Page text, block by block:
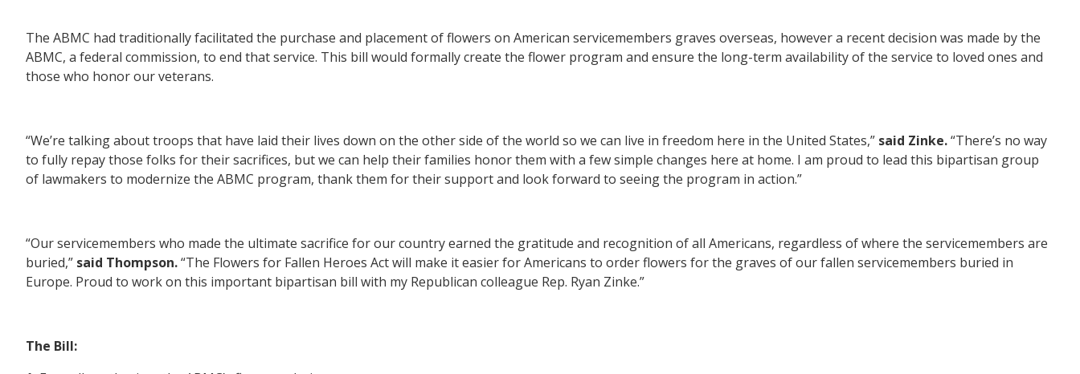
The ABMC had traditionally facilitated the purchase and placement of flowers on American servicemembers graves overseas, however a recent decision was made by the
ABMC, a federal commission, to end that service. This bill would formally create the flower program and ensure the long-term availability of the service to loved ones and
those who honor our veterans.
“We’re talking about troops that have laid their lives down on the other side of the world so we can live in freedom here in the United States,” said Zinke.“There’s no way
to fully repay those folks for their sacrifices, but we can help their families honor them with a few simple changes here at home. I am proud to lead this bipartisan group
of lawmakers to modernize the ABMC program, thank them for their support and look forward to seeing the program in action.”
“Our servicemembers who made the ultimate sacrifice for our country earned the gratitude and recognition of all Americans, regardless of where the servicemembers are
buried,” said Thompson.“The Flowers for Fallen Heroes Act will make it easier for Americans to order flowers for the graves of our fallen servicemembers buried in
Europe. Proud to work on this important bipartisan bill with my Republican colleague Rep. Ryan Zinke.”
The Bill: